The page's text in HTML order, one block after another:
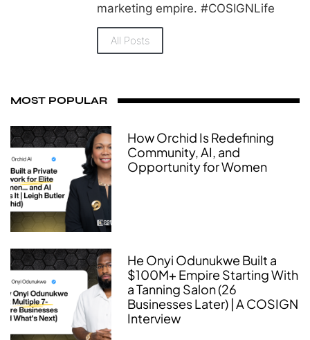
marketing empire. #COSIGNLife
All Posts
MOST POPULAR
How Orchid Is Redefining
Community, AI, and
Opportunity for Women
He Onyi Odunukwe Built a
$100M+ Empire Starting With
a Tanning Salon (26
Businesses Later) | A COSIGN
Interview